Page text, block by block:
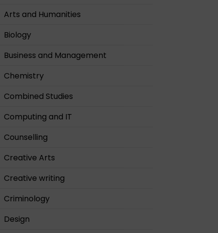
Arts and Humanities
Biology
Business and Management
Chemistry
Combined Studies
Computing and IT
Counselling
Creative Arts
Creative writing
Criminology
Design